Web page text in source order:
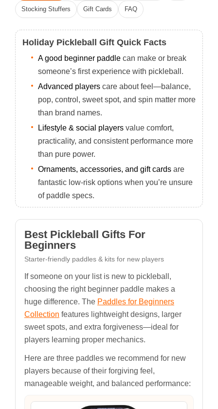
Stocking Stuffers Gift Cards FAQ
Holiday Pickleball Gift Quick Facts
A good beginner paddle can make or break
someone’s first experience with pickleball.
Advanced players care about feel—balance,
pop, control, sweet spot, and spin matter more
than brand names.
Lifestyle & social players value comfort,
practicality, and consistent performance more
than pure power.
Ornaments, accessories, and gift cards are
fantastic low-risk options when you’re unsure
of paddle specs.
Best Pickleball Gifts For
Beginners
Starter-friendly paddles & kits for new players
If someone on your list is new to pickleball,
choosing the right beginner paddle makes a
huge difference. The Paddles for Beginners
Collection features lightweight designs, larger
sweet spots, and extra forgiveness—ideal for
players learning proper mechanics.
Here are three paddles we recommend for new
players because of their forgiving feel,
manageable weight, and balanced performance: